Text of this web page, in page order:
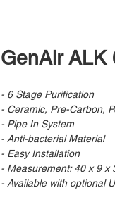
GenAir ALK
- 6 Stage Purification
- Ceramic, Pre-Carbon,
- Pipe In System
- Anti-bacterial Material
- Easy Installation
- Measurement: 40 x 9 x
- Available with optional